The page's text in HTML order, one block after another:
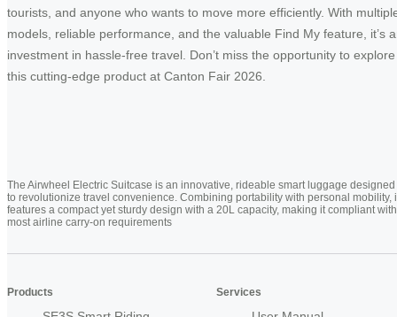
tourists, and anyone who wants to move more efficiently. With
models, reliable performance, and the valuable Find My feature, it’s
investment in hassle-free travel. Don’t miss the opportunity to explore
this cutting-edge product at Canton Fair 2026.
The Airwheel Electric Suitcase is an innovative, rideable smart luggage designed
to revolutionize travel convenience. Combining portability with personal mobility,
features a compact yet sturdy design with a 20L capacity, making it compliant with
most airline carry-on requirements
Products Services